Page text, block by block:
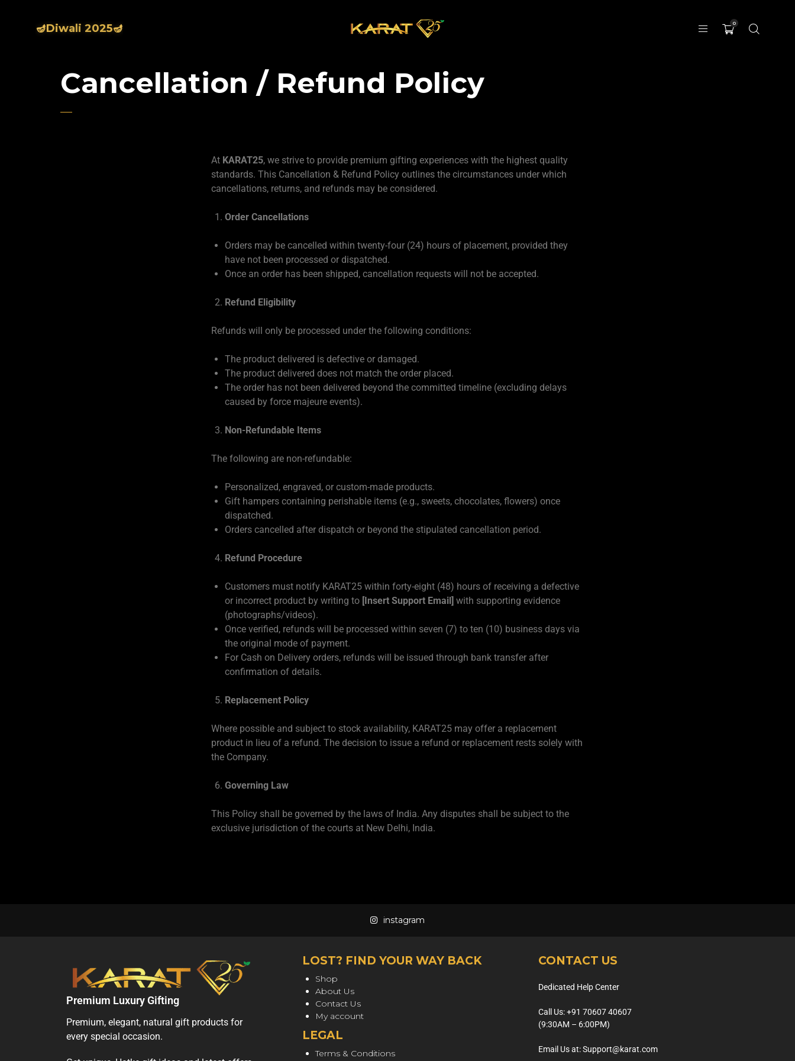
🪔Diwali 2025🪔 0
Cancellation / Refund Policy
At KARAT25, we strive to provide premium gifting experiences with the highest quality
standards. This Cancellation & Refund Policy outlines the circumstances under which
cancellations, returns, and refunds may be considered.
Order Cancellations
Orders may be cancelled within twenty-four (24) hours of placement, provided they
have not been processed or dispatched.
Once an order has been shipped, cancellation requests will not be accepted.
Refund Eligibility
Refunds will only be processed under the following conditions:
The product delivered is defective or damaged.
The product delivered does not match the order placed.
The order has not been delivered beyond the committed timeline (excluding delays
caused by force majeure events).
Non-Refundable Items
The following are non-refundable:
Personalized, engraved, or custom-made products.
Gift hampers containing perishable items (e.g., sweets, chocolates, flowers) once
dispatched.
Orders cancelled after dispatch or beyond the stipulated cancellation period.
Refund Procedure
Customers must notify KARAT25 within forty-eight (48) hours of receiving a defective
or incorrect product by writing to [Insert Support Email] with supporting evidence
(photographs/videos).
Once verified, refunds will be processed within seven (7) to ten (10) business days via
the original mode of payment.
For Cash on Delivery orders, refunds will be issued through bank transfer after
confirmation of details.
Replacement Policy
Where possible and subject to stock availability, KARAT25 may offer a replacement
product in lieu of a refund. The decision to issue a refund or replacement rests solely with
the Company.
Governing Law
This Policy shall be governed by the laws of India. Any disputes shall be subject to the
exclusive jurisdiction of the courts at New Delhi, India.
instagram
Premium Luxury Gifting
Premium, elegant, natural gift products for
every special occasion.
LOST? FIND YOUR WAY BACK
Shop
About Us
Contact Us
My account
LEGAL
Terms & Conditions
CONTACT US
Dedicated Help Center
Call Us: +91 70607 40607
(9:30AM – 6:00PM)
Email Us at: Support@karat.com